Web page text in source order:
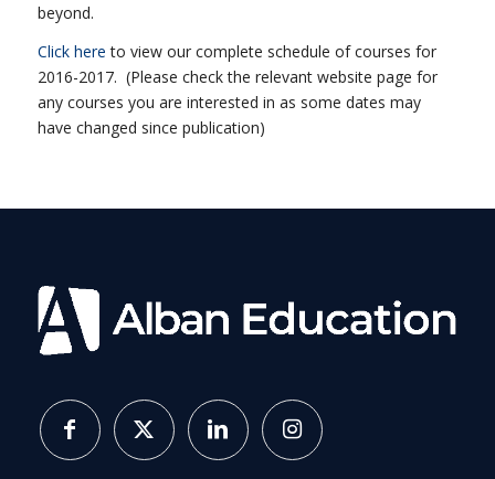
beyond.
Click hereto view our complete schedule of courses for
2016-2017. (Please check the relevant website page for
any courses you are interested in as some dates may
have changed since publication)